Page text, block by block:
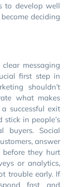
to develop well
deciding
messaging
first step in
shouldn’t
what makes
successful exit
in people’s
buyers. Social
answer
before they hurt
or analytics,
trouble early. If
fast and